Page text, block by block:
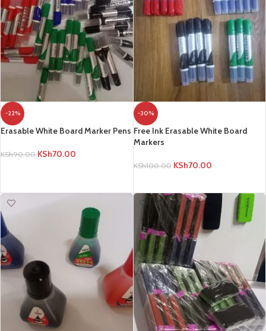
-22%
Erasable White Board Marker Pens
KSh90.00 KSh70.00
-30%
Free Ink Erasable White Board
Markers
KSh100.00 KSh70.00